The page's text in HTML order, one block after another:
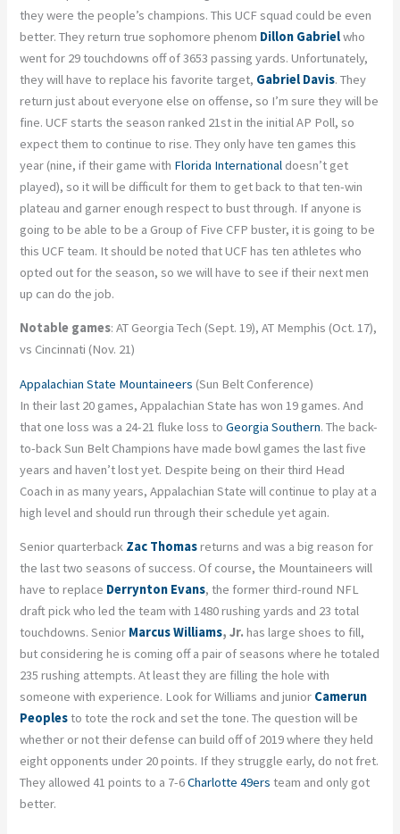
they were the people’s champions. This UCF squad could be even
better. They return true sophomore phenom Dillon Gabrielwho
went for 29 touchdowns off of 3653 passing yards. Unfortunately,
they will have to replace his favorite target, Gabriel Davis. They
return just about everyone else on offense, so I’m sure they will be
fine. UCF starts the season ranked 21st in the initial AP Poll, so
expect them to continue to rise. They only have ten games this
year (nine, if their game with Florida International doesn’t get
played), so it will be difficult for them to get back to that ten-win
plateau and garner enough respect to bust through. If anyone is
going to be able to be a Group of Five CFP buster, it is going to be
this UCF team. It should be noted that UCF has ten athletes who
opted out for the season, so we will have to see if their next men
up can do the job.
Notable games: AT Georgia Tech (Sept. 19), AT Memphis (Oct. 17),
vs Cincinnati (Nov. 21)
Appalachian State Mountaineers (Sun Belt Conference)
In their last 20 games, Appalachian State has won 19 games. And
that one loss was a 24-21 fluke loss toGeorgia Southern. The back-
to-back Sun Belt Champions have made bowl games the last five
years and haven’t lost yet. Despite being on their third Head
Coach in as many years, Appalachian State will continue to play at a
high level and should run through their schedule yet again.
Senior quarterback Zac Thomasreturns and was a big reason for
the last two seasons of success. Of course, the Mountaineers will
have to replace Derrynton Evans, the former third-round NFL
draft pick who led the team with 1480 rushing yards and 23 total
touchdowns. Senior Marcus Williams, Jr. has large shoes to fill,
but considering he is coming off a pair of seasons where he totaled
235 rushing attempts. At least they are filling the hole with
someone with experience. Look for Williams and junior Camerun
Peoplesto tote the rock and set the tone. The question will be
whether or not their defense can build off of 2019 where they held
eight opponents under 20 points. If they struggle early, do not fret.
They allowed 41 points to a 7-6Charlotte 49ers team and only got
better.